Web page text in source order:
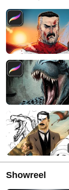
Showreel